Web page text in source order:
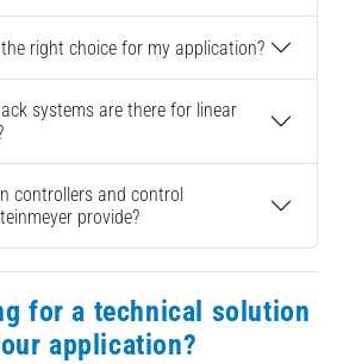
right choice for my application?
systems are there for linear
controllers and control
provide?
for a technical solution
application?